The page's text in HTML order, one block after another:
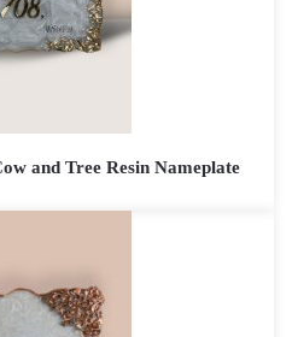
and Tree Resin Nameplate